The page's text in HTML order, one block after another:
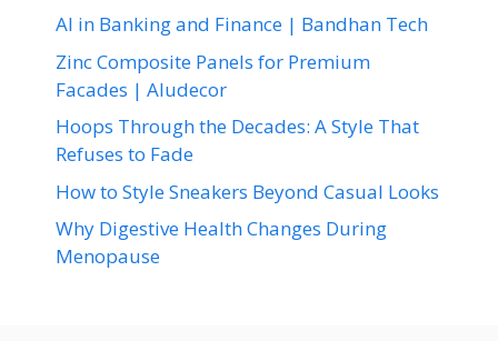
AI in Banking and Finance | Bandhan Tech
Zinc Composite Panels for Premium
Facades | Aludecor
Hoops Through the Decades: A Style That
Refuses to Fade
How to Style Sneakers Beyond Casual Looks
Why Digestive Health Changes During
Menopause